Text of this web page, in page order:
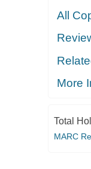
All
More
Total
MARC